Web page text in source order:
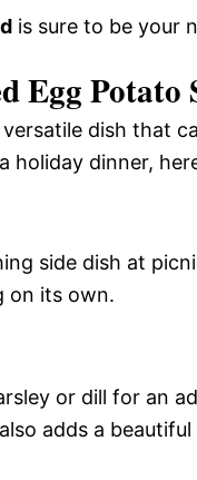
is sure to be your
Egg Potato
dish that
holiday dinner,
side dish at
on its own.
or dill for an
adds a